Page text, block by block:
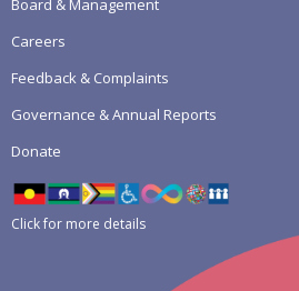
Board & Management
Careers
Feedback & Complaints
Governance & Annual Reports
Donate
Click for more details